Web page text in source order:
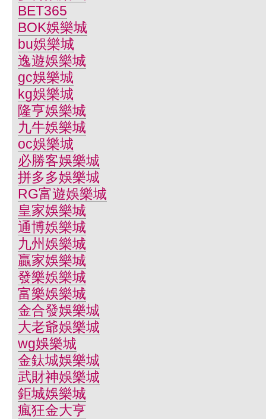
BET365
BOK娛樂城
bu娛樂城
逸遊娛樂城
gc娛樂城
kg娛樂城
隆亨娛樂城
九牛娛樂城
oc娛樂城
必勝客娛樂城
拼多多娛樂城
RG富遊娛樂城
皇家娛樂城
通博娛樂城
九州娛樂城
贏家娛樂城
發樂娛樂城
富樂娛樂城
金合發娛樂城
大老爺娛樂城
wg娛樂城
金鈦城娛樂城
武財神娛樂城
鉅城娛樂城
瘋狂金大亨